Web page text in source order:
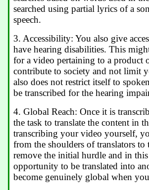
searched using partial lyrics of a
speech.
3. Accessibility: You also give
have hearing disabilities. This
for a video pertaining to a product
contribute to society and not limit
also does not restrict itself to
be transcribed for the hearing
4. Global Reach: Once it is
the task to translate the content in
transcribing your video yourself,
from the shoulders of translators
remove the initial hurdle and in
opportunity to be translated into
become genuinely global when